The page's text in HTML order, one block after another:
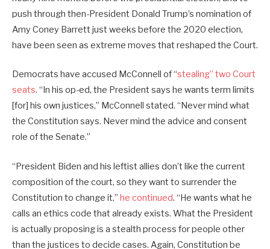
push through then-President Donald Trump’s nomination of
Amy Coney Barrett just weeks before the 2020 election,
have been seen as extreme moves that reshaped the Court.
Democrats have accused McConnell of “stealing” two Court
seats. “In his op-ed, the President says he wants term limits
[for] his own justices,” McConnell stated. “Never mind what
the Constitution says. Never mind the advice and consent
role of the Senate.”
“President Biden and his leftist allies don’t like the current
composition of the court, so they want to surrender the
Constitution to change it,” he continued. “He wants what he
calls an ethics code that already exists. What the President
is actually proposing is a stealth process for people other
than the justices to decide cases. Again, Constitution be